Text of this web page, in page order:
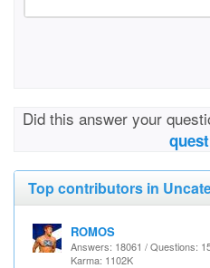
Did this answer your
Top contributors in
ROMOS
Answers: 18061 / Questions:
Karma: 1102K